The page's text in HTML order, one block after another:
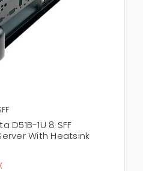
D51B-1U 8 SFF
With Heatsink